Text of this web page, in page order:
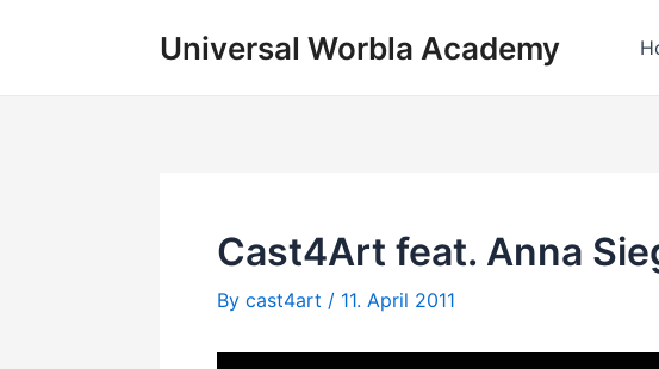
Universal Worbla Academy
Cast4Art feat. Anna
By cast4art / 11. April 2011